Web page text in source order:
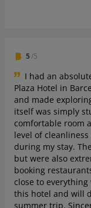
5/5
I had an
Plaza Hotel in
and made
itself was simply
comfortable room
level of
during my stay.
but were also
booking
close to
this hotel and will
summer trip.